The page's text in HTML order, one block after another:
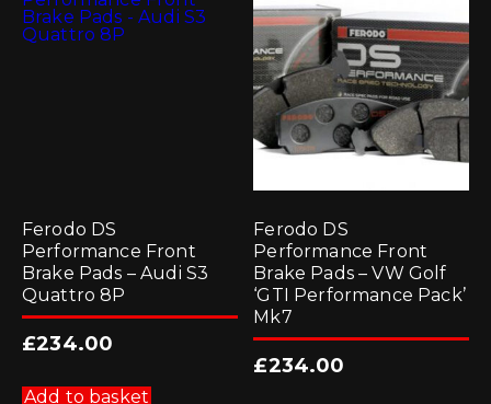
Ferodo DS
Performance Front
Brake Pads – Audi S3
Quattro 8P
£234.00
Add to basket
Ferodo DS
Performance Front
Brake Pads – VW Golf
‘GTI Performance Pack’
Mk7
£234.00